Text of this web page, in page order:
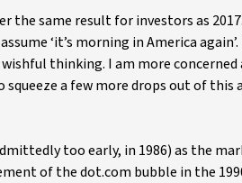
the same result for investors as
‘it’s morning in America
thinking. I am more
a few more drops out of this
too early, in 1986) as the
of the dot.com bubble in the